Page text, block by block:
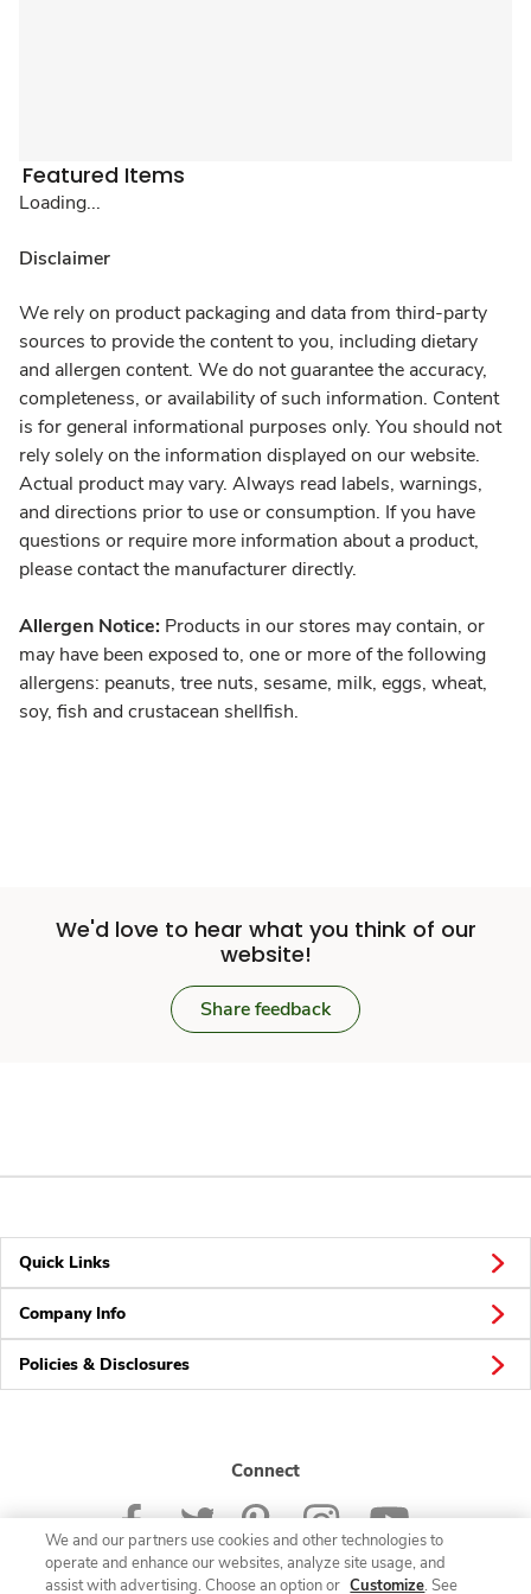
Featured Items
Loading...
Disclaimer
We rely on product packaging and data from third-party
sources to provide the content to you, including dietary
and allergen content. We do not guarantee the accuracy,
completeness, or availability of such information. Content
is for general informational purposes only. You should not
rely solely on the information displayed on our website.
Actual product may vary. Always read labels, warnings,
and directions prior to use or consumption. If you have
questions or require more information about a product,
please contact the manufacturer directly.
Allergen Notice: Products in our stores may contain, or
may have been exposed to, one or more of the following
allergens: peanuts, tree nuts, sesame, milk, eggs, wheat,
soy, fish and crustacean shellfish.
We'd love to hear what you think of our
website!
Share feedback
Quick Links
Company Info
Policies & Disclosures
Connect
We and our partners use cookies and other technologies to
operate and enhance our websites, analyze site usage, and
assist with advertising. Choose an option or Customize. See